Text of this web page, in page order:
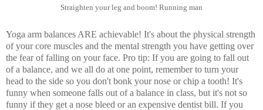
Straighten your leg and boom! Running man
Yoga arm balances ARE achievable! It's about the physical strength
of your core muscles and the mental strength you have getting over
the fear of falling on your face. Pro tip: If you are going to fall out
of a balance, and we all do at one point, remember to turn your
head to the side so you don't bonk your nose or chip a tooth! It's
funny when someone falls out of a balance in class, but it's not so
funny if they get a nose bleed or an expensive dentist bill. If you